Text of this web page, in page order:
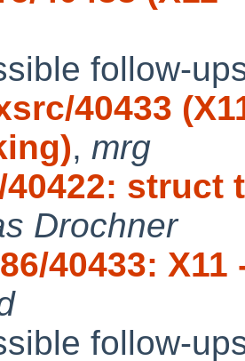
follow-
40433
, mrg
40422: struct
Drochner
40433:
follow-